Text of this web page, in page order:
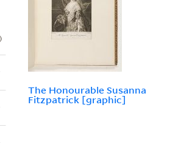
The Honourable Susanna
Fitzpatrick [graphic]